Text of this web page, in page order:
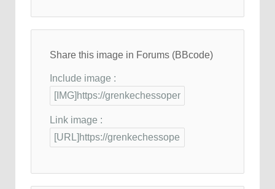
Share this image in Forums (BBcode)
Include image :
Link image :